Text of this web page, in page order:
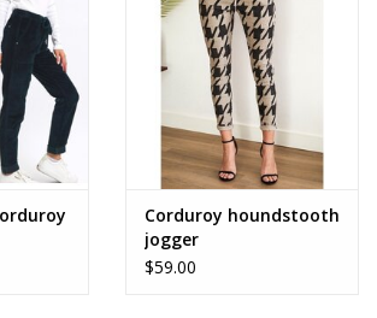
Corduroy houndstooth
jogger
$59.00